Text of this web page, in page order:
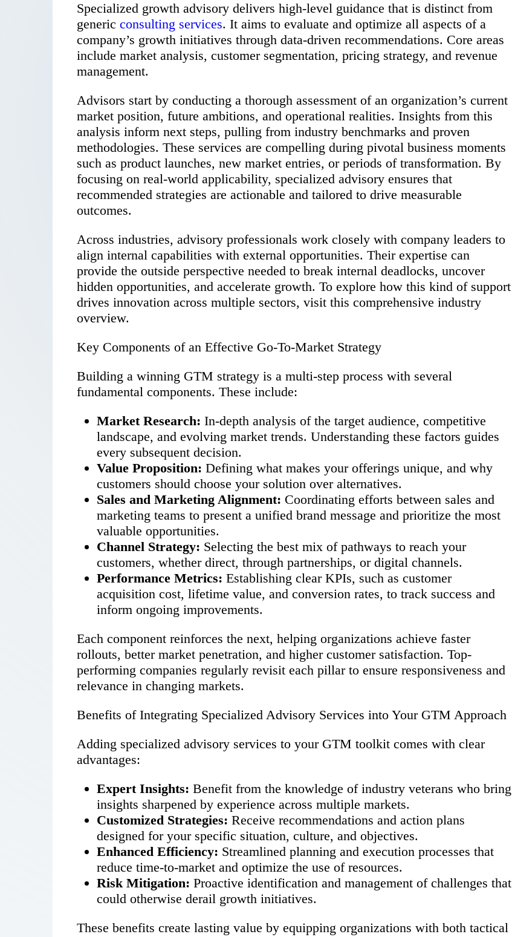
Specialized growth advisory delivers high-level guidance that is distinct from
generic consulting services. It aims to evaluate and optimize all aspects of a
company’s growth initiatives through data-driven recommendations. Core areas
include market analysis, customer segmentation, pricing strategy, and revenue
management.
Advisors start by conducting a thorough assessment of an organization’s current
market position, future ambitions, and operational realities. Insights from this
analysis inform next steps, pulling from industry benchmarks and proven
methodologies. These services are compelling during pivotal business moments
such as product launches, new market entries, or periods of transformation. By
focusing on real-world applicability, specialized advisory ensures that
recommended strategies are actionable and tailored to drive measurable
outcomes.
Across industries, advisory professionals work closely with company leaders to
align internal capabilities with external opportunities. Their expertise can
provide the outside perspective needed to break internal deadlocks, uncover
hidden opportunities, and accelerate growth. To explore how this kind of support
drives innovation across multiple sectors, visit this comprehensive industry
overview.
Key Components of an Effective Go-To-Market Strategy
Building a winning GTM strategy is a multi-step process with several
fundamental components. These include:
Market Research: In-depth analysis of the target audience, competitive
landscape, and evolving market trends. Understanding these factors guides
every subsequent decision.
Value Proposition: Defining what makes your offerings unique, and why
customers should choose your solution over alternatives.
Sales and Marketing Alignment: Coordinating efforts between sales and
marketing teams to present a unified brand message and prioritize the most
valuable opportunities.
Channel Strategy: Selecting the best mix of pathways to reach your
customers, whether direct, through partnerships, or digital channels.
Performance Metrics: Establishing clear KPIs, such as customer
acquisition cost, lifetime value, and conversion rates, to track success and
inform ongoing improvements.
Each component reinforces the next, helping organizations achieve faster
rollouts, better market penetration, and higher customer satisfaction. Top-
performing companies regularly revisit each pillar to ensure responsiveness and
relevance in changing markets.
Benefits of Integrating Specialized Advisory Services into Your GTM Approach
Adding specialized advisory services to your GTM toolkit comes with clear
advantages:
Expert Insights: Benefit from the knowledge of industry veterans who bring
insights sharpened by experience across multiple markets.
Customized Strategies: Receive recommendations and action plans
designed for your specific situation, culture, and objectives.
Enhanced Efficiency: Streamlined planning and execution processes that
reduce time-to-market and optimize the use of resources.
Risk Mitigation: Proactive identification and management of challenges that
could otherwise derail growth initiatives.
These benefits create lasting value by equipping organizations with both tactical